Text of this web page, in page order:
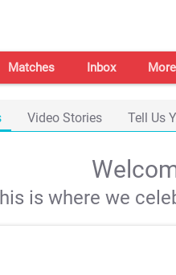
Matches Inbox More
Video Stories Tell Us
is where we